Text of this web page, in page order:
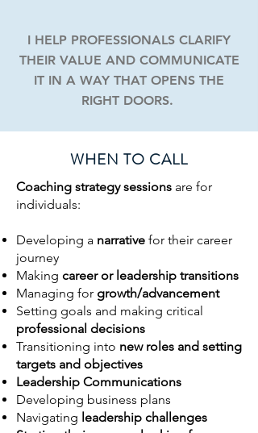
I HELP PROFESSIONALS CLARIFY
THEIR VALUE AND COMMUNICATE
IT IN A WAY THAT OPENS THE
RIGHT DOORS.
WHEN TO CALL
Coaching strategy sessions are for
individuals:
Developing a narrative for their career
journey
Making career or leadership transitions
Managing for growth/advancement
Setting goals and making critical
professional decisions
Transitioning into new roles and setting
targets and objectives
Leadership Communications
Developing business plans
Navigating leadership challenges